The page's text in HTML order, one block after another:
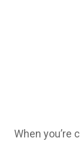
When you’re